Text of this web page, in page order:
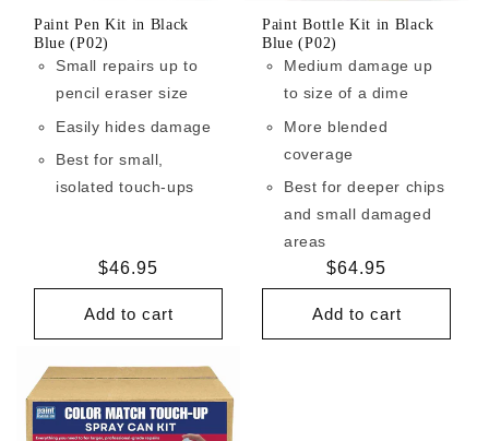
Paint Pen Kit in Black
Blue (P02)
Small repairs up to
pencil eraser size
Easily hides damage
Best for small,
isolated touch-ups
Regular
price
$46.95
Add to cart
Paint Bottle Kit in Black
Blue (P02)
Medium damage up
to size of a dime
More blended
coverage
Best for deeper chips
and small damaged
areas
Regular
price
$64.95
Add to cart